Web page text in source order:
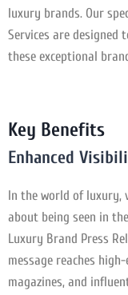
luxury brands. Our
Services are
these exceptional
Key Benefits
Enhanced
In the world of luxury,
about being seen in
Luxury Brand Press
message reaches
magazines, and